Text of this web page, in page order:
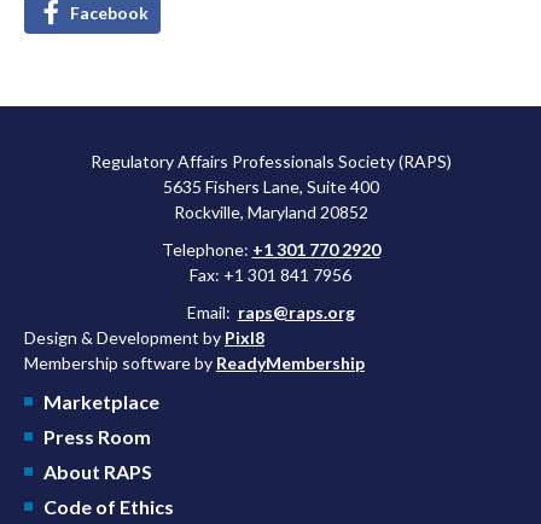
Facebook
Regulatory Affairs Professionals Society (RAPS)
5635 Fishers Lane, Suite 400
Rockville, Maryland 20852
Telephone: +1 301 770 2920
Fax: +1 301 841 7956
Email: raps@raps.org
Design & Development by Pixl8
Membership software by ReadyMembership
Marketplace
Press Room
About RAPS
Code of Ethics